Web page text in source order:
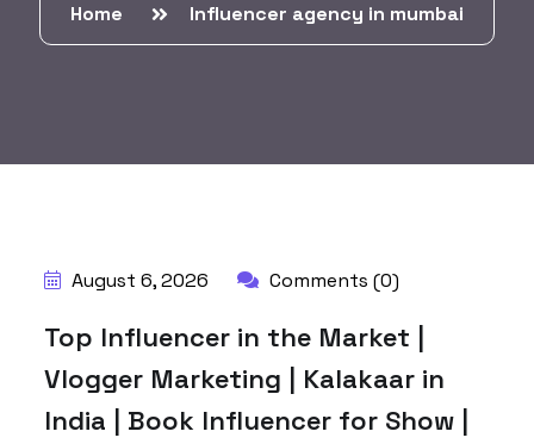
Home Influencer agency in mumbai
August 6, 2026 Comments (0)
Top Influencer in the Market |
Vlogger Marketing | Kalakaar in
India | Book Influencer for Show |